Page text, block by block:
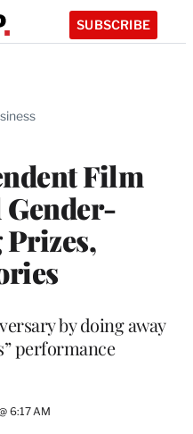
SUBSCRIBE
Film
Gender-
by doing away
performance
6:17 AM